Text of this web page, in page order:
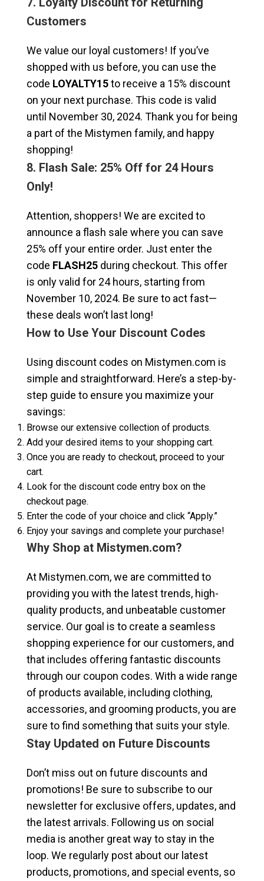
Customers
We value our loyal customers! If you’ve
shopped with us before, you can use the
code LOYALTY15to receive a 15% discount
on your next purchase. This code is valid
until November 30, 2024. Thank you for being
a part of the Mistymen family, and happy
shopping!
8. Flash Sale: 25% Off for 24 Hours
Only!
Attention, shoppers! We are excited to
announce a flash sale where you can save
25% off your entire order. Just enter the
code FLASH25 during checkout. This offer
is only valid for 24 hours, starting from
November 10, 2024. Be sure to act fast—
these deals won’t last long!
How to Use Your Discount Codes
Using discount codes on Mistymen.com is
simple and straightforward. Here’s a step-by-
step guide to ensure you maximize your
savings:
Browse our extensive collection of products.
Add your desired items to your shopping cart.
Once you are ready to checkout, proceed to your
cart.
Look for the discount code entry box on the
checkout page.
Enter the code of your choice and click “Apply.”
Enjoy your savings and complete your purchase!
Why Shop at Mistymen.com?
At Mistymen.com, we are committed to
providing you with the latest trends, high-
quality products, and unbeatable customer
service. Our goal is to create a seamless
shopping experience for our customers, and
that includes offering fantastic discounts
through our coupon codes. With a wide range
of products available, including clothing,
accessories, and grooming products, you are
sure to find something that suits your style.
Stay Updated on Future Discounts
Don’t miss out on future discounts and
promotions! Be sure to subscribe to our
newsletter for exclusive offers, updates, and
the latest arrivals. Following us on social
media is another great way to stay in the
loop. We regularly post about our latest
products, promotions, and special events, so